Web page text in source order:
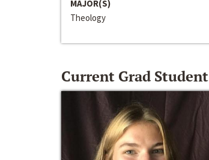
MAJOR(S)
Theology
Current Grad Student